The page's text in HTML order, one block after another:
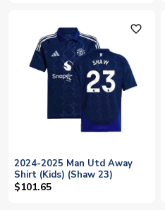
favorite_outline
2024-2025 Man Utd Away
Shirt (Kids) (Shaw 23)
$101.65